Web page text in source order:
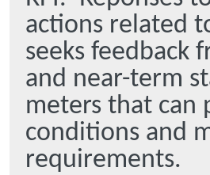
actions related
seeks feedback
and near-term
meters that can
conditions and
requirements.